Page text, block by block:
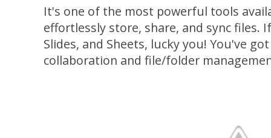
It's one of the most powerful tools
effortlessly store, share, and sync files.
Slides, and Sheets, lucky you! You've
collaboration and file/folder